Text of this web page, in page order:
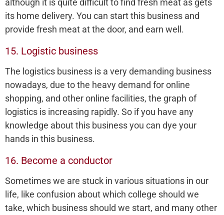
its home delivery. You can start this business and
provide fresh meat at the door, and earn well.
15. Logistic business
The logistics business is a very demanding business
nowadays, due to the heavy demand for online
shopping, and other online facilities, the graph of
logistics is increasing rapidly. So if you have any
knowledge about this business you can dye your
hands in this business.
16. Become a conductor
Sometimes we are stuck in various situations in our
life, like confusion about which college should we
take, which business should we start, and many other